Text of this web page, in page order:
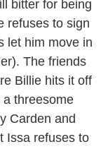
bitter for being
refuses to sign
let him move in
The friends
Billie hits it off
threesome
Carden and
Issa refuses to